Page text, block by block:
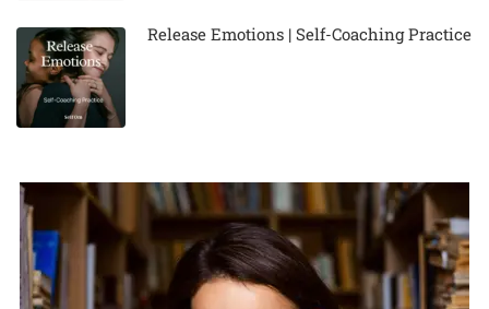
Release Emotions | Self-Coaching Practice